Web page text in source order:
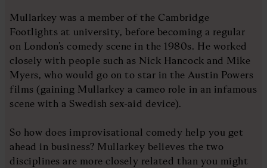
Mullarkey was a member of the Cambridge
Footlights at university, before becoming a regular
on London’s comedy scene in the 1980s. He worked
closely with people such as Nick Hancock and Mike
Myers, who would go on to star in the Austin Powers
films (gaining Mullarkey a cameo role in an infamous
scene with a Swedish sex-aid device).
So how does improvisational comedy help you get
ahead in business? Mullarkey believes the two
disciplines are more closely related than you might